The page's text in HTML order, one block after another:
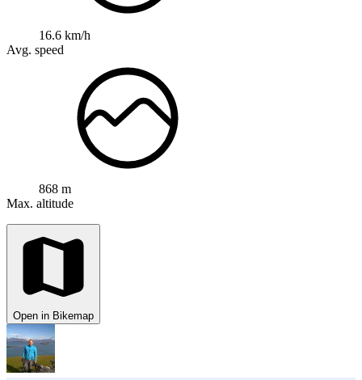
16.6 km/h
Avg. speed
868 m
Max. altitude
Open in Bikemap